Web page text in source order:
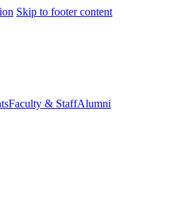
Skip to footer content
Faculty & StaffAlumni